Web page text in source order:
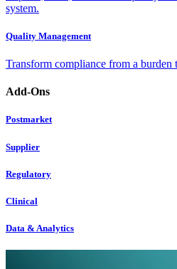
system.
Quality Management
Transform compliance from a burden
Add-Ons
Postmarket
Supplier
Regulatory
Clinical
Data & Analytics